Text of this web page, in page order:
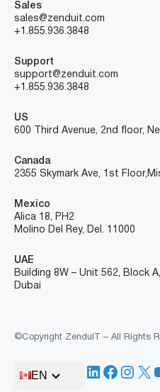
Sales
sales@zenduit.com
+1.855.936.3848
Support
support@zenduit.com
+1.855.936.3848
US
600 Third Avenue, 2nd floor,
Canada
2355 Skymark Ave, 1st Floor,
Mexico
Alica 18, PH2
Molino Del Rey, Del. 11000
UAE
Building 8W – Unit 562, Block
Dubai
©Copyright ZenduIT – All Rights
EN LinkedIn
X